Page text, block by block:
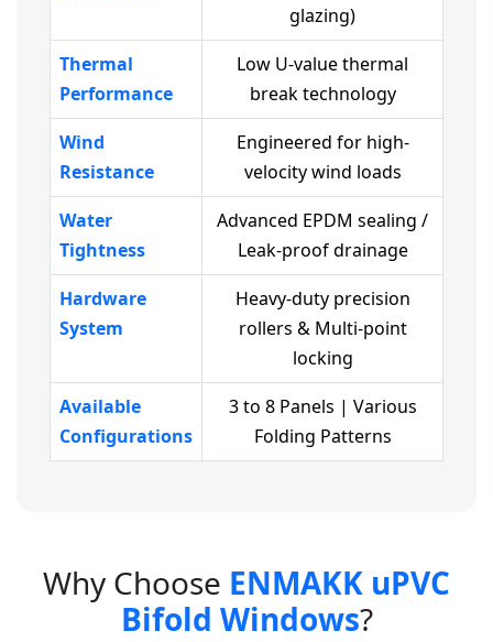
glazing)
Thermal
Performance
Low U-value thermal
break technology
Wind
Resistance
Engineered for high-
velocity wind loads
Water
Tightness
Advanced EPDM sealing /
Leak-proof drainage
Hardware
System
Heavy-duty precision
rollers & Multi-point
locking
Available
Configurations
3 to 8 Panels | Various
Folding Patterns
Why Choose ENMAKK uPVC
Bifold Windows?